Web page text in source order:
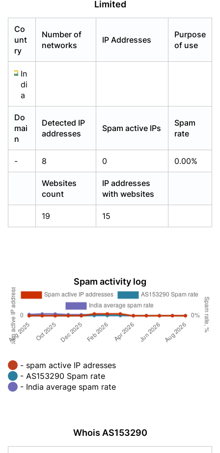
Limited
Co
unt
ry
Number of
networks
IP Addresses
Purpose
of use
In
di
a
Do
mai
n
Detected IP
addresses
Spam active IPs
Spam
rate
- 8 0 0.00%
Websites
count
IP addresses
with websites
19 15
Spam activity log
- spam active IP adresses
- AS153290 Spam rate
- India average spam rate
Whois AS153290
Already have an account?Login
Already have an account?Login